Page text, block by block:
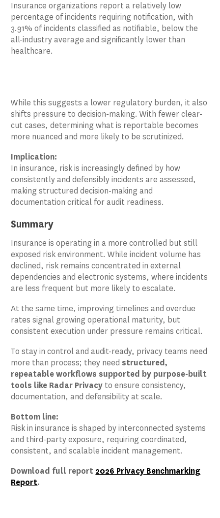
Insurance organizations report a relatively low
percentage of incidents requiring notification, with
3.91% of incidents classified as notifiable, below the
all-industry average and significantly lower than
healthcare.
While this suggests a lower regulatory burden, it also
shifts pressure to decision-making. With fewer clear-
cut cases, determining what is reportable becomes
more nuanced and more likely to be scrutinized.
Implication:
In insurance, risk is increasingly defined by how
consistently and defensibly incidents are assessed,
making structured decision-making and
documentation critical for audit readiness.
Summary
Insurance is operating in a more controlled but still
exposed risk environment. While incident volume has
declined, risk remains concentrated in external
dependencies and electronic systems, where incidents
are less frequent but more likely to escalate.
At the same time, improving timelines and overdue
rates signal growing operational maturity, but
consistent execution under pressure remains critical.
To stay in control and audit-ready, privacy teams need
more than process; they need structured,
repeatable workflows supported by purpose-built
tools like Radar Privacy to ensure consistency,
documentation, and defensibility at scale.
Bottom line:
Risk in insurance is shaped by interconnected systems
and third-party exposure, requiring coordinated,
consistent, and scalable incident management.
Download full report 2026 Privacy Benchmarking
Report.